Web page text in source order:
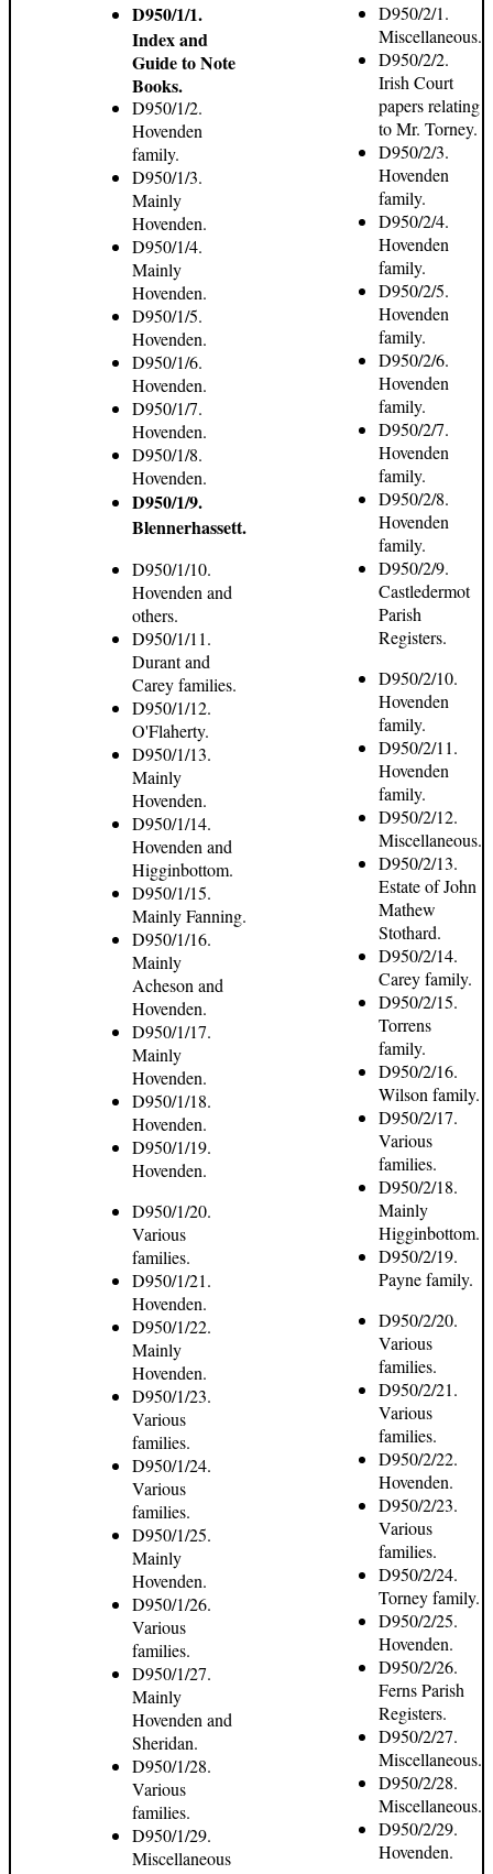
D950/1/1.
Index and
Guide to Note
Books.
D950/1/2.
Hovenden
family.
D950/1/3.
Mainly
Hovenden.
D950/1/4.
Mainly
Hovenden.
D950/1/5.
Hovenden.
D950/1/6.
Hovenden.
D950/1/7.
Hovenden.
D950/1/8.
Hovenden.
D950/1/9.
Blennerhassett.
D950/1/10.
Hovenden and
others.
D950/1/11.
Durant and
Carey families.
D950/1/12.
O'Flaherty.
D950/1/13.
Mainly
Hovenden.
D950/1/14.
Hovenden and
Higginbottom.
D950/1/15.
Mainly Fanning.
D950/1/16.
Mainly
Acheson and
Hovenden.
D950/1/17.
Mainly
Hovenden.
D950/1/18.
Hovenden.
D950/1/19.
Hovenden.
D950/1/20.
Various
families.
D950/1/21.
Hovenden.
D950/1/22.
Mainly
Hovenden.
D950/1/23.
Various
families.
D950/1/24.
Various
families.
D950/1/25.
Mainly
Hovenden.
D950/1/26.
Various
families.
D950/1/27.
Mainly
Hovenden and
Sheridan.
D950/1/28.
Various
families.
D950/1/29.
Miscellaneous
D950/2/1.
Miscellaneous.
D950/2/2.
Irish Court
papers relating
to Mr. Torney.
D950/2/3.
Hovenden
family.
D950/2/4.
Hovenden
family.
D950/2/5.
Hovenden
family.
D950/2/6.
Hovenden
family.
D950/2/7.
Hovenden
family.
D950/2/8.
Hovenden
family.
D950/2/9.
Castledermot
Parish
Registers.
D950/2/10.
Hovenden
family.
D950/2/11.
Hovenden
family.
D950/2/12.
Miscellaneous.
D950/2/13.
Estate of John
Mathew
Stothard.
D950/2/14.
Carey family.
D950/2/15.
Torrens
family.
D950/2/16.
Wilson family.
D950/2/17.
Various
families.
D950/2/18.
Mainly
Higginbottom.
D950/2/19.
Payne family.
D950/2/20.
Various
families.
D950/2/21.
Various
families.
D950/2/22.
Hovenden.
D950/2/23.
Various
families.
D950/2/24.
Torney family.
D950/2/25.
Hovenden.
D950/2/26.
Ferns Parish
Registers.
D950/2/27.
Miscellaneous.
D950/2/28.
Miscellaneous.
D950/2/29.
Hovenden.